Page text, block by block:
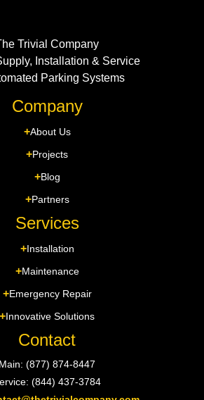
Trivial Company
Installation & Service
Parking Systems
Company
About Us
Projects
Blog
Partners
Services
Installation
Maintenance
Emergency Repair
Innovative Solutions
Contact
Main: (877) 874-8447
(844) 437-3784